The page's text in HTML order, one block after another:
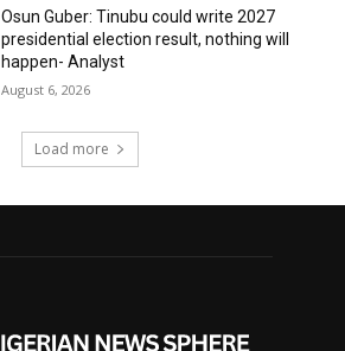
Osun Guber: Tinubu could write 2027
presidential election result, nothing will
happen- Analyst
August 6, 2026
Load more